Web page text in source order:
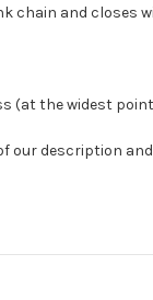
and closes
(at the widest
our description